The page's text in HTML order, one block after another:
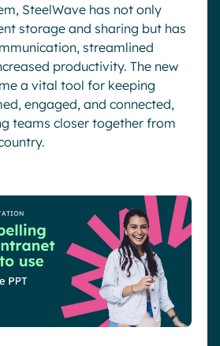
SteelWave has not only
storage and sharing but has
streamlined
productivity. The new
a vital tool for keeping
engaged, and connected,
teams closer together from